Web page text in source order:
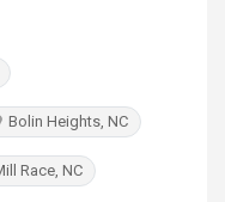
Bolin Heights, NC
Race, NC